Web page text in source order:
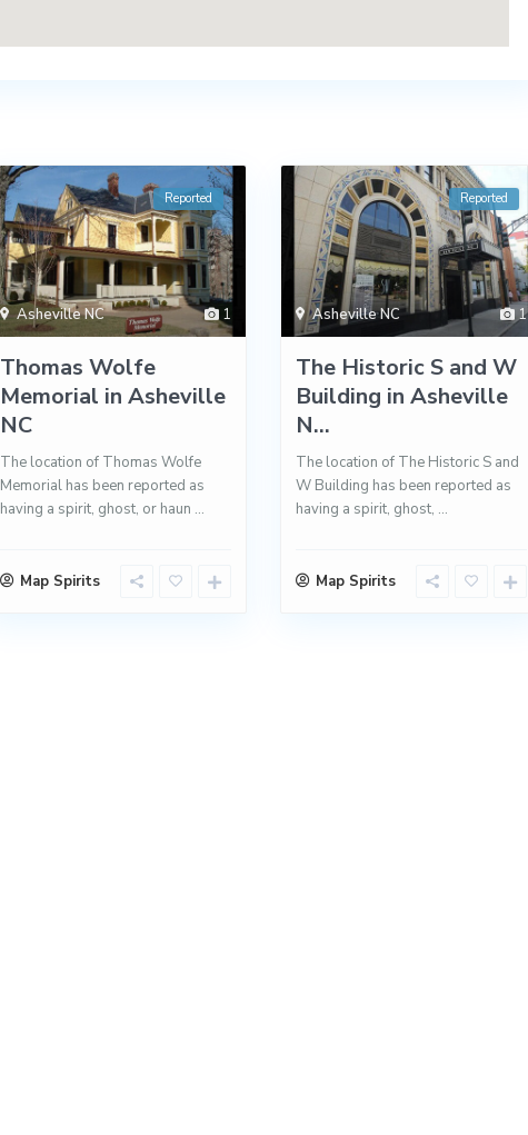
1
Asheville NC
Reported
Thomas Wolfe
Memorial in Asheville
NC
The location of Thomas Wolfe
Memorial has been reported as
having a spirit, ghost, or haun ...
Map Spirits
1
Asheville NC
Reported
The Historic S and W
Building in Asheville
N...
The location of The Historic S and
W Building has been reported as
having a spirit, ghost, ...
Map Spirits